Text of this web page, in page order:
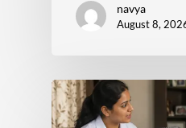
navya
August 8,